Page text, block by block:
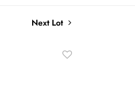
Next Lot